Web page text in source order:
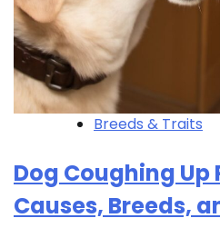
Breeds & Traits
Dog Coughing Up
Causes, Breeds,